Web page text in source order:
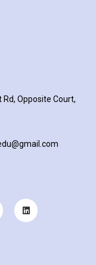
Opposite Court,